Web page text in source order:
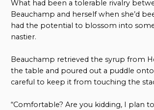
What had been a tolerable rivalry
Beauchamp and herself when she’d
had the potential to blossom into
nastier.
Beauchamp retrieved the syrup from
the table and poured out a puddle
careful to keep it from touching the
“Comfortable? Are you kidding, I plan